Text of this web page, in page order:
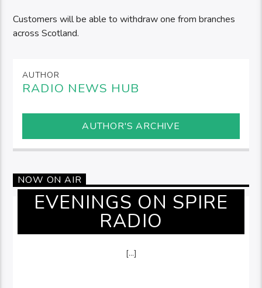
Customers will be able to withdraw one from branches
across Scotland.
AUTHOR
RADIO NEWS HUB
AUTHOR'S ARCHIVE
NOW ON AIR
EVENINGS ON SPIRE
RADIO
[...]